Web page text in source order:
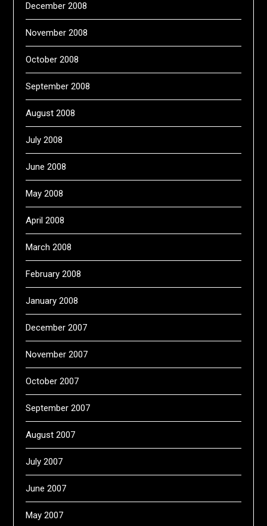
December 2008
November 2008
October 2008
September 2008
August 2008
July 2008
June 2008
May 2008
April 2008
March 2008
February 2008
January 2008
December 2007
November 2007
October 2007
September 2007
August 2007
July 2007
June 2007
May 2007